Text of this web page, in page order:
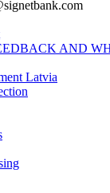
AND
Latvia